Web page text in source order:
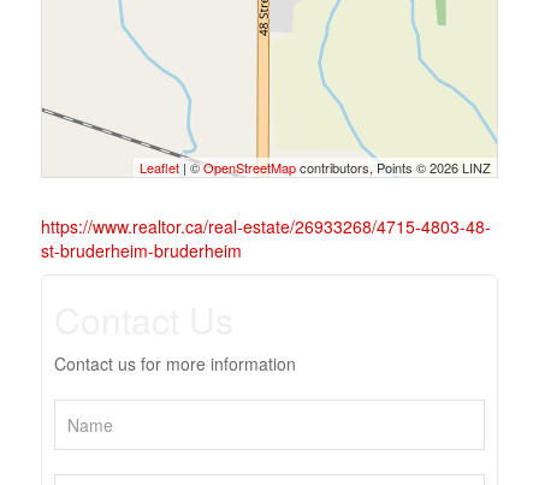
Leaflet | ©OpenStreetMapcontributors, Points © 2026 LINZ
https://www.realtor.ca/real-estate/26933268/4715-4803-48-
st-bruderheim-bruderheim
Contact us for more information